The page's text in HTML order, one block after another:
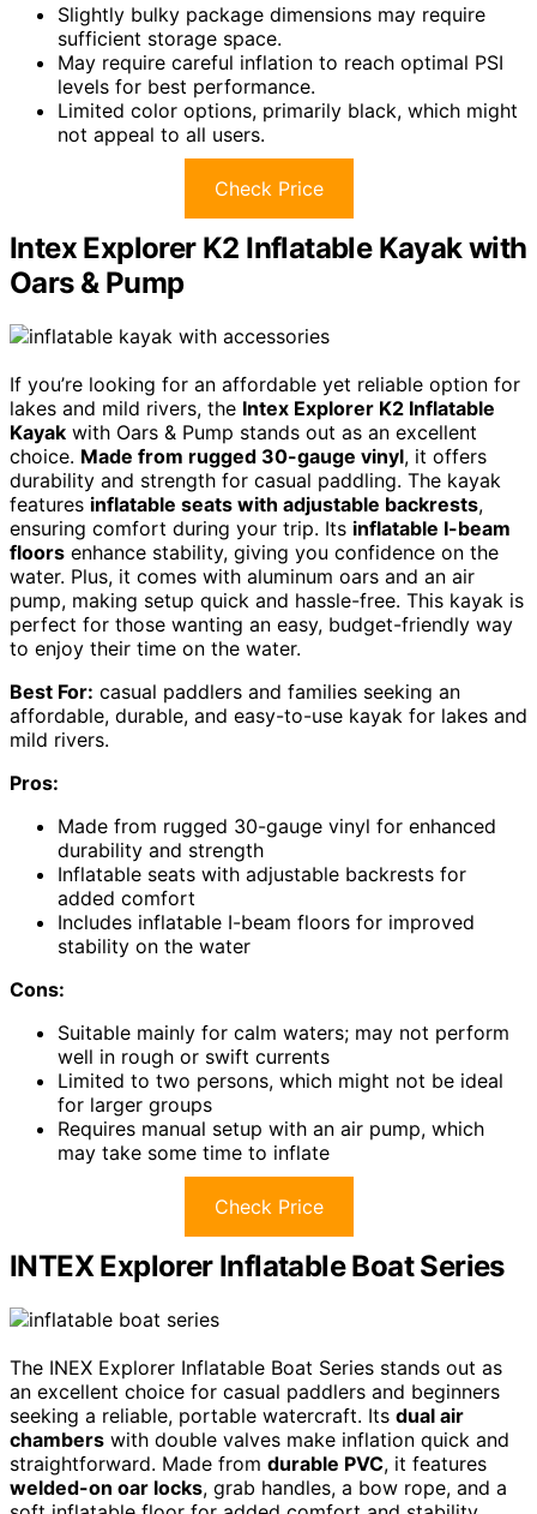
Slightly bulky package dimensions may require
sufficient storage space.
May require careful inflation to reach optimal PSI
levels for best performance.
Limited color options, primarily black, which might
not appeal to all users.
Check Price
Intex Explorer K2 Inflatable Kayak with
Oars & Pump
If you’re looking for an affordable yet reliable option for
lakes and mild rivers, the Intex Explorer K2 Inflatable
Kayak with Oars & Pump stands out as an excellent
choice. Made from rugged 30-gauge vinyl, it offers
durability and strength for casual paddling. The kayak
features inflatable seats with adjustable backrests,
ensuring comfort during your trip. Its inflatable I-beam
floors enhance stability, giving you confidence on the
water. Plus, it comes with aluminum oars and an air
pump, making setup quick and hassle-free. This kayak is
perfect for those wanting an easy, budget-friendly way
to enjoy their time on the water.
Best For: casual paddlers and families seeking an
affordable, durable, and easy-to-use kayak for lakes and
mild rivers.
Pros:
Made from rugged 30-gauge vinyl for enhanced
durability and strength
Inflatable seats with adjustable backrests for
added comfort
Includes inflatable I-beam floors for improved
stability on the water
Cons:
Suitable mainly for calm waters; may not perform
well in rough or swift currents
Limited to two persons, which might not be ideal
for larger groups
Requires manual setup with an air pump, which
may take some time to inflate
Check Price
INTEX Explorer Inflatable Boat Series
The INEX Explorer Inflatable Boat Series stands out as
an excellent choice for casual paddlers and beginners
seeking a reliable, portable watercraft. Its dual air
chambers with double valves make inflation quick and
straightforward. Made from durable PVC, it features
welded-on oar locks, grab handles, a bow rope, and a